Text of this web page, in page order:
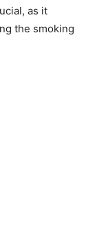
as it
the smoking